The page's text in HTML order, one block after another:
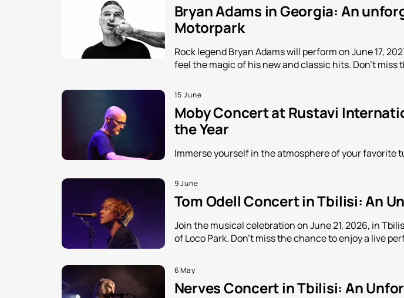
Bryan Adams in Georgia: An
Motorpark
Rock legend Bryan Adams will perform on June 17,
feel the magic of his new and classic hits. Don't miss
15 June
Moby Concert at Rustavi
the Year
Immerse yourself in the atmosphere of your favorite
9 June
Tom Odell Concert in Tbilisi: An
Join the musical celebration on June 21, 2026, in
of Loco Park. Don't miss the chance to enjoy a live
6 May
Nerves Concert in Tbilisi: An